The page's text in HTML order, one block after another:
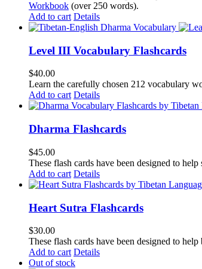
Workbook (over 250 words).
Add to cart Details
Level III Vocabulary Flashcards
$40.00
Learn the carefully chosen 212 vocabulary
Add to cart Details
Dharma Flashcards
$45.00
These flash cards have been designed to
Add to cart Details
Heart Sutra Flashcards
$30.00
These flash cards have been designed to
Add to cart Details
Out of stock